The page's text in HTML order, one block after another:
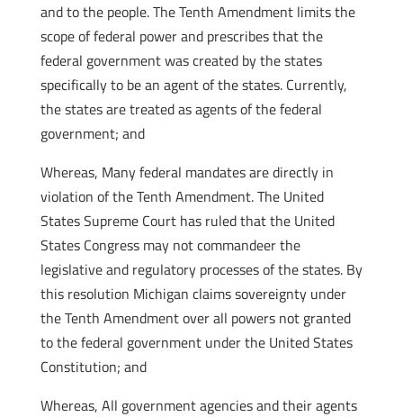
and to the people. The Tenth Amendment limits the
scope of federal power and prescribes that the
federal government was created by the states
specifically to be an agent of the states. Currently,
the states are treated as agents of the federal
government; and
Whereas, Many federal mandates are directly in
violation of the Tenth Amendment. The United
States Supreme Court has ruled that the United
States Congress may not commandeer the
legislative and regulatory processes of the states. By
this resolution Michigan claims sovereignty under
the Tenth Amendment over all powers not granted
to the federal government under the United States
Constitution; and
Whereas, All government agencies and their agents